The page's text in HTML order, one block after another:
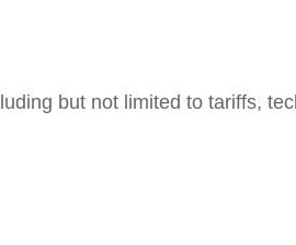
but not limited to tariffs,